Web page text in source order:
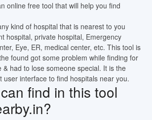
online free tool that will help you find
kind of hospital that is nearest to you
hospital, private hospital, Emergency
Eye, ER, medical center, etc. This tool is
found got some problem while finding for
& had to lose someone special. It is the
user interface to find hospitals near you.
find in this tool